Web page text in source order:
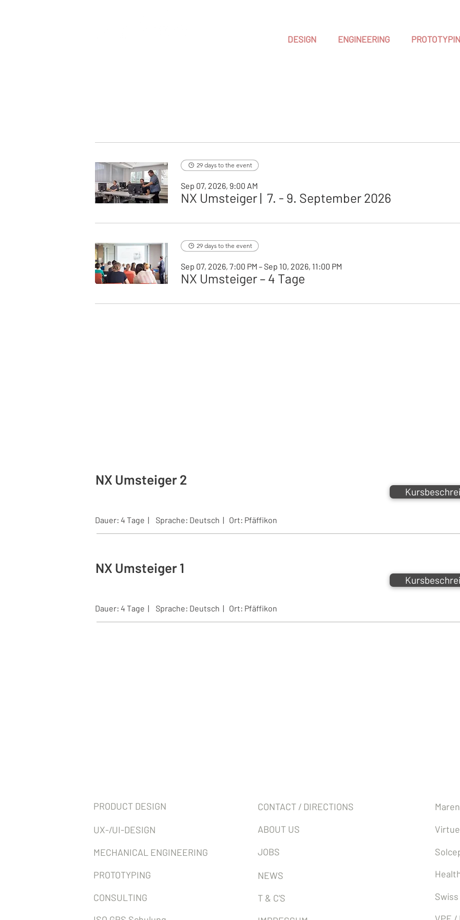
DESIGN ENGINEERING
29 days to the event
Sep 07, 2026, 9:00 AM
NX Umsteiger | 7. - 9. September 2026
29 days to the event
Sep 07, 2026, 7:00 PM – Sep 10, 2026, 11:00 PM
NX Umsteiger – 4 Tage
NX Umsteiger 2
Dauer: 4 Tage | Sprache: Deutsch | Ort: Pfäffikon
NX Umsteiger 1
Dauer: 4 Tage | Sprache: Deutsch | Ort: Pfäffikon
PRODUCT DESIGN
MECHANICAL ENGINEERING
UX-/UI-DESIGN
PROTOTYPING
CONSULTING
CONTACT / DIRECTIONS
ABOUT US
JOBS
NEWS
T & C'S